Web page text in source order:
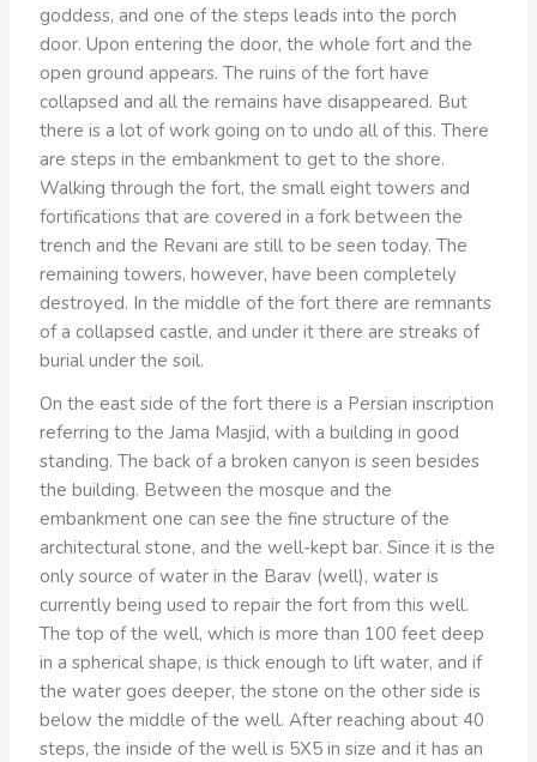
goddess, and one of the steps leads into the porch
door. Upon entering the door, the whole fort and the
open ground appears. The ruins of the fort have
collapsed and all the remains have disappeared. But
there is a lot of work going on to undo all of this. There
are steps in the embankment to get to the shore.
Walking through the fort, the small eight towers and
fortifications that are covered in a fork between the
trench and the Revani are still to be seen today. The
remaining towers, however, have been completely
destroyed. In the middle of the fort there are remnants
of a collapsed castle, and under it there are streaks of
burial under the soil.
On the east side of the fort there is a Persian inscription
referring to the Jama Masjid, with a building in good
standing. The back of a broken canyon is seen besides
the building. Between the mosque and the
embankment one can see the fine structure of the
architectural stone, and the well-kept bar. Since it is the
only source of water in the Barav (well), water is
currently being used to repair the fort from this well.
The top of the well, which is more than 100 feet deep
in a spherical shape, is thick enough to lift water, and if
the water goes deeper, the stone on the other side is
below the middle of the well. After reaching about 40
steps, the inside of the well is 5X5 in size and it has an